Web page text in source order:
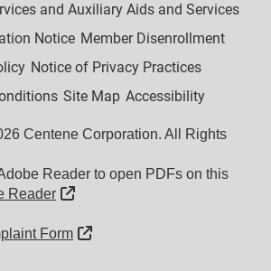
and Auxiliary Aids and Services
Notice Member Disenrollment
Notice of Privacy Practices
Site Map Accessibility
Centene Corporation. All Rights
Reader to open PDFs on this
Reader External Link
Form External Link